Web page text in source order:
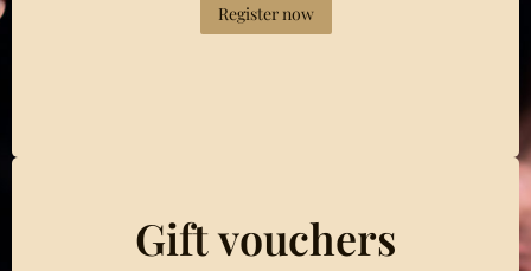
Register now
Gift vouchers